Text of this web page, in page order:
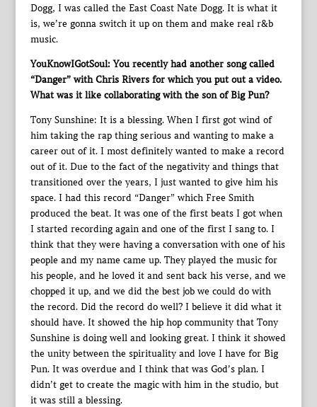
Dogg, I was called the East Coast Nate Dogg. It is what it
is, we’re gonna switch it up on them and make real r&b
music.
YouKnowIGotSoul: You recently had another song called
“Danger” with Chris Rivers for which you put out a video.
What was it like collaborating with the son of Big Pun?
Tony Sunshine: It is a blessing. When I first got wind of
him taking the rap thing serious and wanting to make a
career out of it. I most definitely wanted to make a record
out of it. Due to the fact of the negativity and things that
transitioned over the years, I just wanted to give him his
space. I had this record “Danger” which Free Smith
produced the beat. It was one of the first beats I got when
I started recording again and one of the first I sang to. I
think that they were having a conversation with one of his
people and my name came up. They played the music for
his people, and he loved it and sent back his verse, and we
chopped it up, and we did the best job we could do with
the record. Did the record do well? I believe it did what it
should have. It showed the hip hop community that Tony
Sunshine is doing well and looking great. I think it showed
the unity between the spirituality and love I have for Big
Pun. It was overdue and I think that was God’s plan. I
didn’t get to create the magic with him in the studio, but
it was still a blessing.